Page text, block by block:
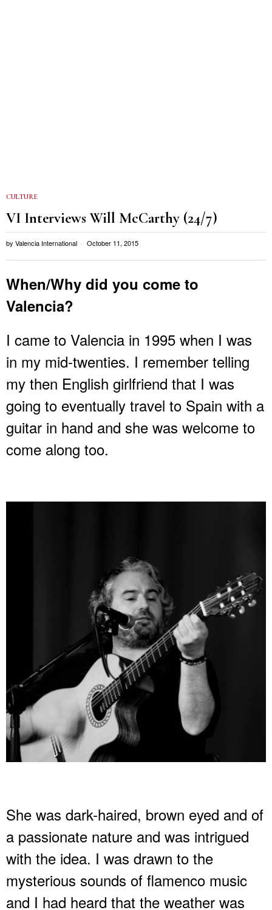
CULTURE
VI Interviews Will McCarthy (24/7)
by Valencia International October 11, 2015
When/Why did you come to
Valencia?
I came to Valencia in 1995 when I was
in my mid-twenties. I remember telling
my then English girlfriend that I was
going to eventually travel to Spain with a
guitar in hand and she was welcome to
come along too.
She was dark-haired, brown eyed and of
a passionate nature and was intrigued
with the idea. I was drawn to the
mysterious sounds of flamenco music
and I had heard that the weather was